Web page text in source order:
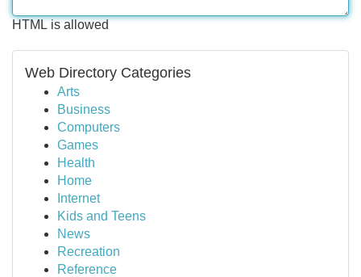
HTML is allowed
Web Directory Categories
Arts
Business
Computers
Games
Health
Home
Internet
Kids and Teens
News
Recreation
Reference